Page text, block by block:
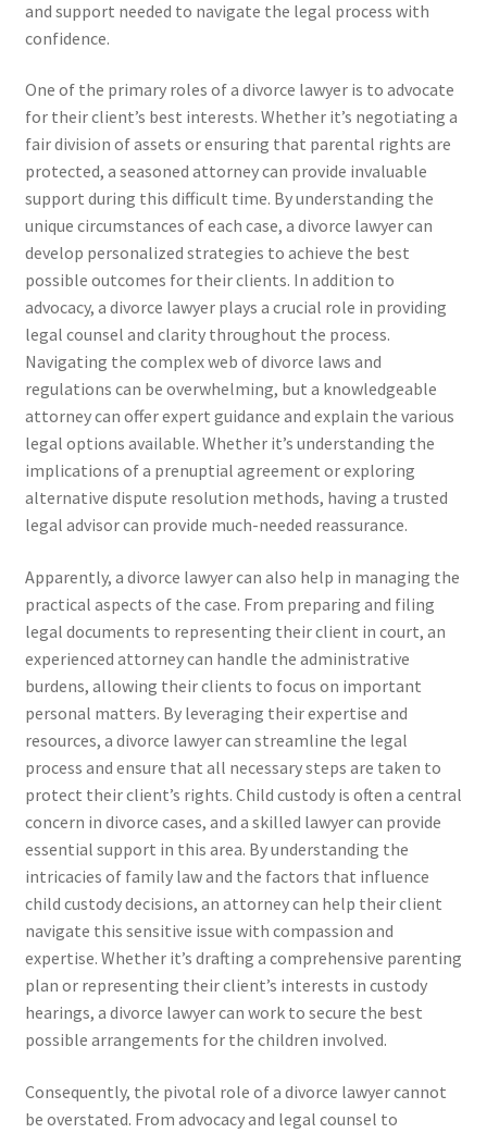
and support needed to navigate the legal process with
confidence.
One of the primary roles of a divorce lawyer is to advocate
for their client’s best interests. Whether it’s negotiating a
fair division of assets or ensuring that parental rights are
protected, a seasoned attorney can provide invaluable
support during this difficult time. By understanding the
unique circumstances of each case, a divorce lawyer can
develop personalized strategies to achieve the best
possible outcomes for their clients. In addition to
advocacy, a divorce lawyer plays a crucial role in providing
legal counsel and clarity throughout the process.
Navigating the complex web of divorce laws and
regulations can be overwhelming, but a knowledgeable
attorney can offer expert guidance and explain the various
legal options available. Whether it’s understanding the
implications of a prenuptial agreement or exploring
alternative dispute resolution methods, having a trusted
legal advisor can provide much-needed reassurance.
Apparently, a divorce lawyer can also help in managing the
practical aspects of the case. From preparing and filing
legal documents to representing their client in court, an
experienced attorney can handle the administrative
burdens, allowing their clients to focus on important
personal matters. By leveraging their expertise and
resources, a divorce lawyer can streamline the legal
process and ensure that all necessary steps are taken to
protect their client’s rights. Child custody is often a central
concern in divorce cases, and a skilled lawyer can provide
essential support in this area. By understanding the
intricacies of family law and the factors that influence
child custody decisions, an attorney can help their client
navigate this sensitive issue with compassion and
expertise. Whether it’s drafting a comprehensive parenting
plan or representing their client’s interests in custody
hearings, a divorce lawyer can work to secure the best
possible arrangements for the children involved.
Consequently, the pivotal role of a divorce lawyer cannot
be overstated. From advocacy and legal counsel to